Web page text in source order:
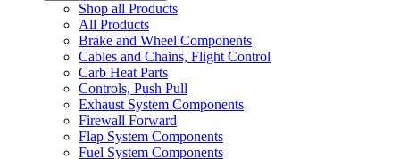
Shop all Products
All Products
Brake and Wheel Components
Cables and Chains, Flight Control
Carb Heat Parts
Controls, Push Pull
Exhaust System Components
Firewall Forward
Flap System Components
Fuel System Components